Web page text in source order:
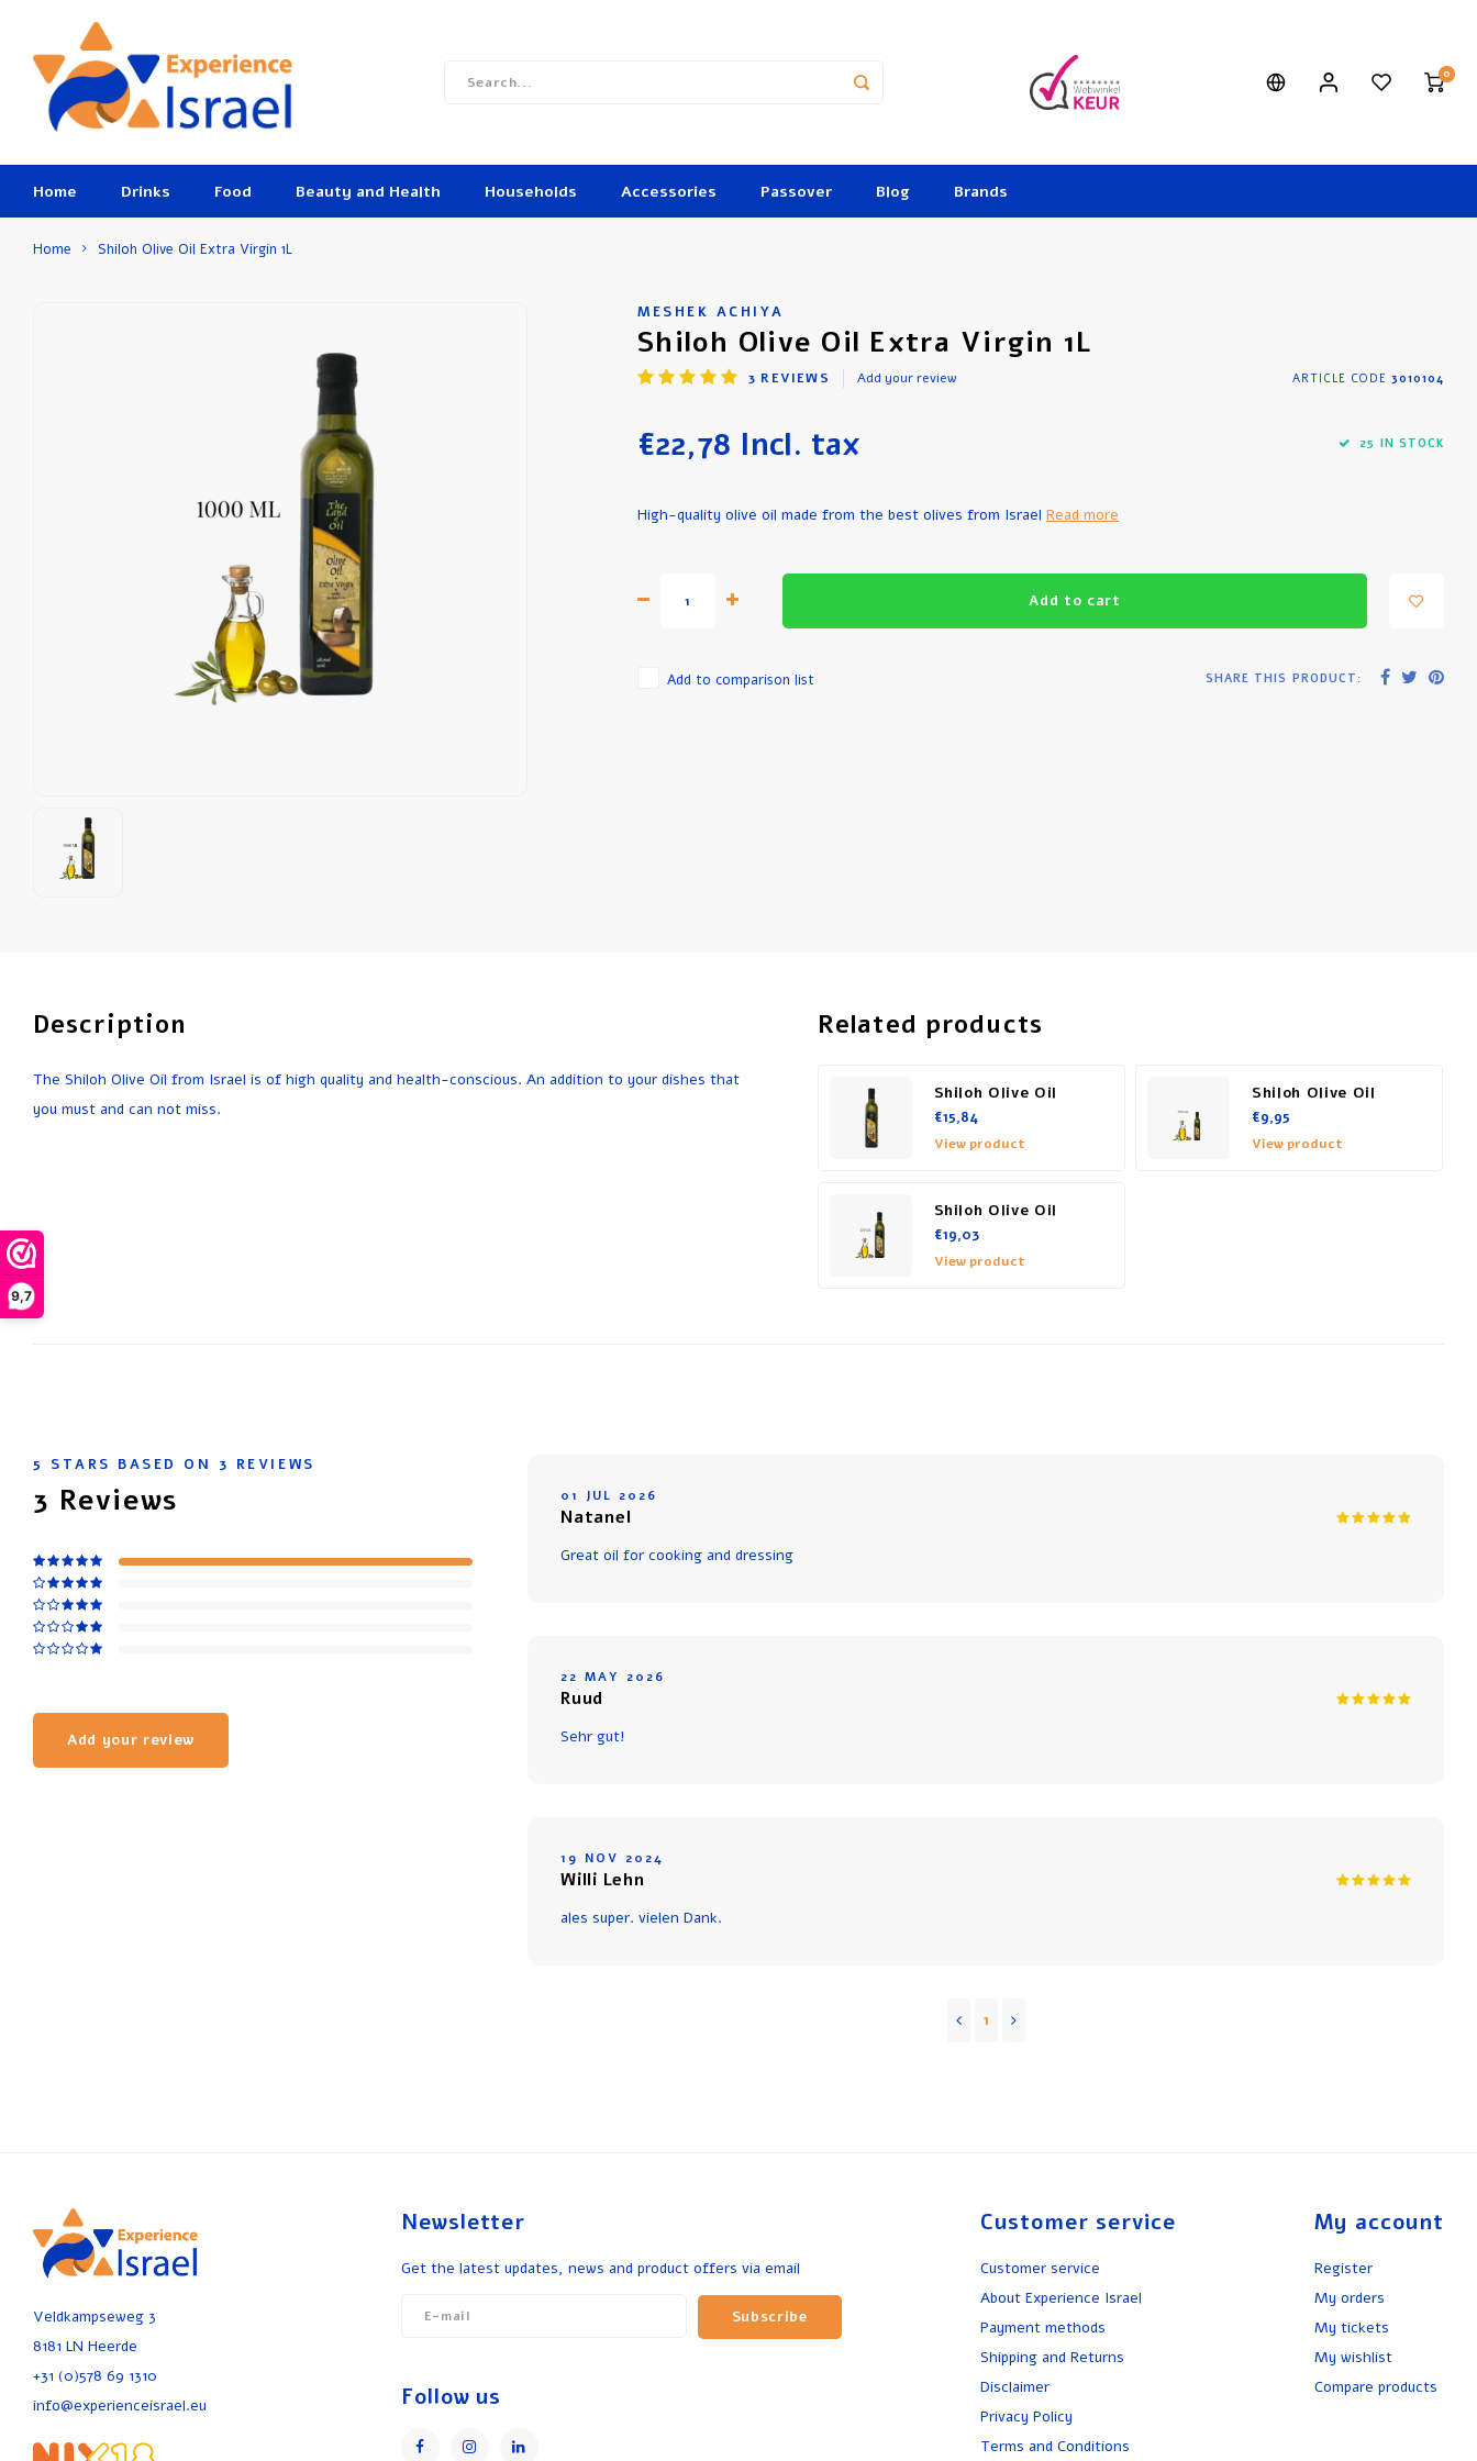
9,7
0
Home Drinks Food Beauty and Health Households Accessories Passover Blog Brands
Home Shiloh Olive Oil Extra Virgin 1L
MESHEK ACHIYA
Shiloh Olive Oil Extra Virgin 1L
3 REVIEWS Add your review ARTICLE CODE 3010104
€22,78 Incl. tax 25 IN STOCK
High-quality olive oil made from the best olives from Israel Read more
Add to cart
Add to comparison list SHARE THIS PRODUCT:
Description
The Shiloh Olive Oil from Israel is of high quality and health-conscious. An addition to your dishes that
you must and can not miss.
Related products
Shiloh Olive Oil
€15,84
View product
Shiloh Olive Oil
€9,95
View product
Shiloh Olive Oil
€19,03
View product
5 STARS BASED ON 3 REVIEWS
3 Reviews
Add your review
01 JUL 2026
Natanel
Great oil for cooking and dressing
22 MAY 2026
Ruud
Sehr gut!
19 NOV 2024
Willi Lehn
ales super. vielen Dank.
1
Veldkampseweg 3
8181 LN Heerde
+31 (0)578 69 1310
info@experienceisrael.eu
Newsletter
Get the latest updates, news and product offers via email
Subscribe
Follow us
Customer service
Customer service
About Experience Israel
Payment methods
Shipping and Returns
Disclaimer
Privacy Policy
Terms and Conditions
My account
Register
My orders
My tickets
My wishlist
Compare products